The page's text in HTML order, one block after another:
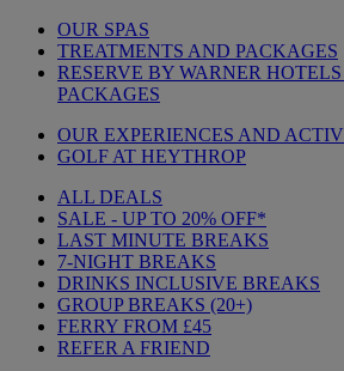
OUR SPAS
TREATMENTS AND PACKAGES
RESERVE BY WARNER
PACKAGES
OUR EXPERIENCES AND
GOLF AT HEYTHROP
ALL DEALS
SALE - UP TO 20% OFF*
LAST MINUTE BREAKS
7-NIGHT BREAKS
DRINKS INCLUSIVE BREAKS
GROUP BREAKS (20+)
FERRY FROM £45
REFER A FRIEND